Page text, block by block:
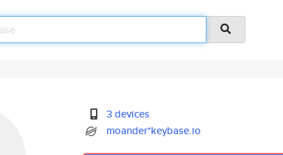
3 devices
moander*keybase.io